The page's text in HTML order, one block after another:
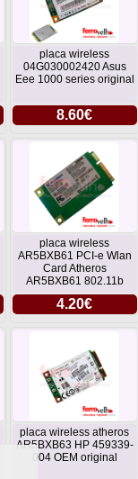
placa wireless
04G030002420 Asus
Eee 1000 series original
8.60€
placa wireless
AR5BXB61 PCI-e Wlan
Card Atheros
AR5BXB61 802.11b
4.20€
placa wireless atheros
AR5BXB63 HP 459339-
004 OEM original